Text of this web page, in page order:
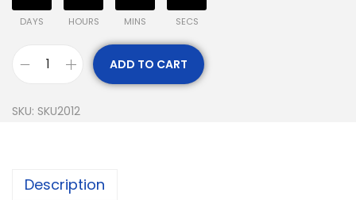
DAYS HOURS MINS SECS
ADD TO CART
SKU: SKU2012
Description